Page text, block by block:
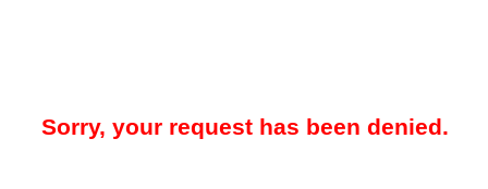
Sorry, your request has been denied.